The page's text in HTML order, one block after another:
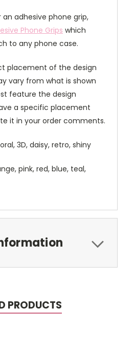
adhesive phone grip,
Phone Grips which
to any phone case.
placement of the design
vary from what is shown
feature the design
a specific placement
it in your order comments.
3D, daisy, retro, shiny
pink, red, blue, teal,
PRODUCTS